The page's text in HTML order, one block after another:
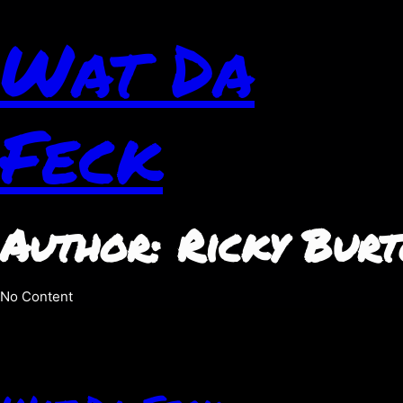
Wat Da
Feck
Author: Ricky
No Content